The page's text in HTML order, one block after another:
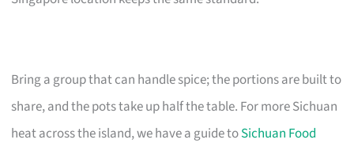
Bring a group that can handle spice; the portions are built to
share, and the pots take up half the table. For more Sichuan
heat across the island, we have a guide toSichuan Food